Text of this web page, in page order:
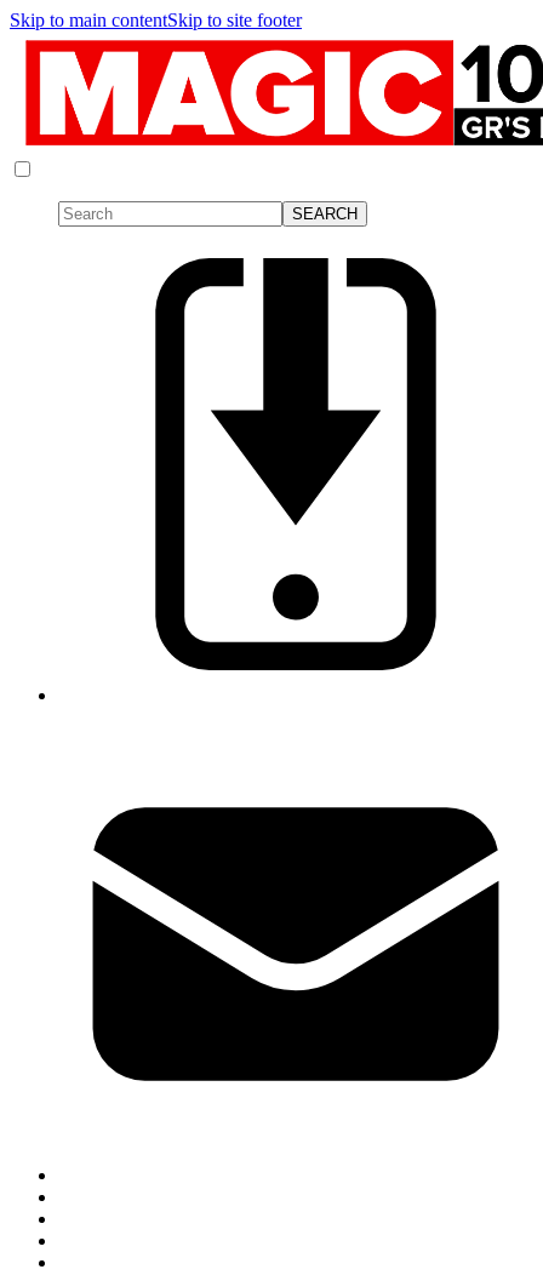
Skip to main contentSkip to site footer